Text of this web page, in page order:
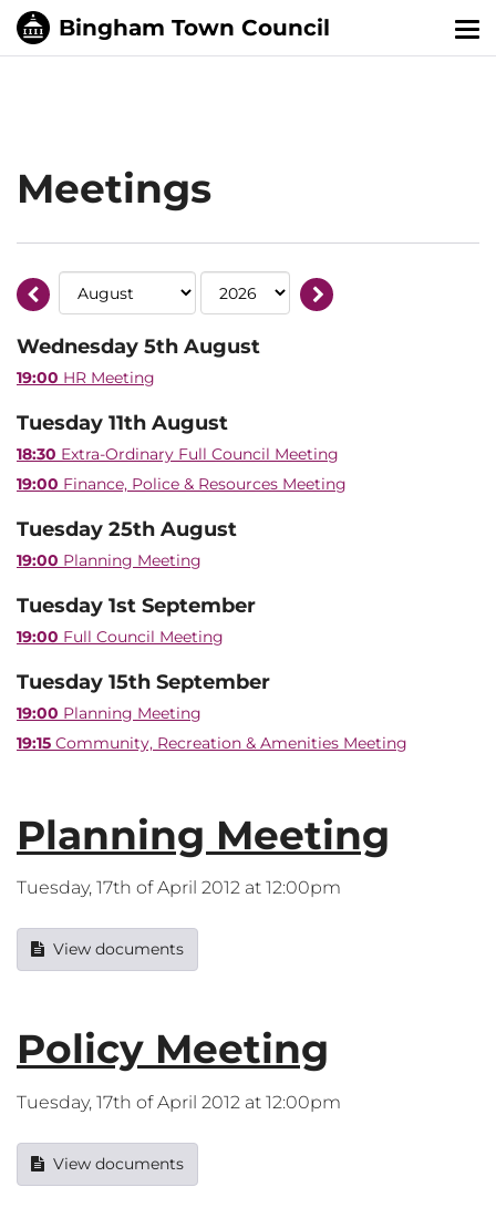
Meetings
Wednesday 5th August
19:00 HR Meeting
Tuesday 11th August
18:30 Extra-Ordinary Full Council Meeting
19:00 Finance, Police & Resources Meeting
Tuesday 25th August
19:00 Planning Meeting
Tuesday 1st September
19:00 Full Council Meeting
Tuesday 15th September
19:00 Planning Meeting
19:15 Community, Recreation & Amenities Meeting
Planning Meeting
Tuesday, 17th of April 2012 at 12:00pm
View documents
Policy Meeting
Tuesday, 17th of April 2012 at 12:00pm
View documents